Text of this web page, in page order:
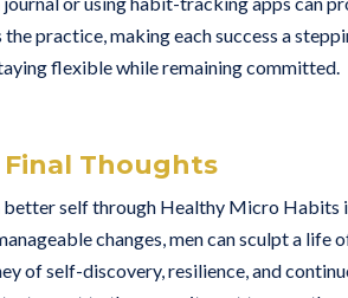
practice, making each success a
flexible while remaining committed.
Final Thoughts
better self through Healthy Micro Habits
changes, men can sculpt a
of self-discovery, resilience, and